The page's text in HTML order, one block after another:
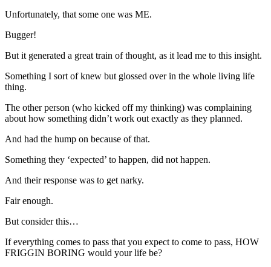
Unfortunately, that some one was ME.
Bugger!
But it generated a great train of thought, as it lead me to this insight.
Something I sort of knew but glossed over in the whole living life
thing.
The other person (who kicked off my thinking) was complaining
about how something didn’t work out exactly as they planned.
And had the hump on because of that.
Something they ‘expected’ to happen, did not happen.
And their response was to get narky.
Fair enough.
But consider this…
If everything comes to pass that you expect to come to pass, HOW
FRIGGIN BORING would your life be?